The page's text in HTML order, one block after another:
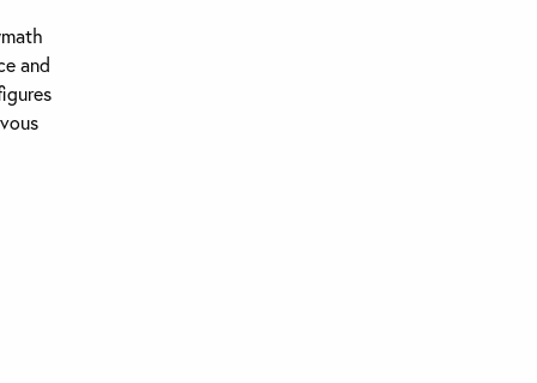
and